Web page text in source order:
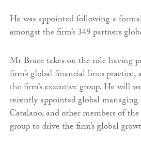
He was appointed following a
amongst the firm’s 349 partners
Mr Bruce takes on the role having
firm’s global financial lines
the firm’s executive group. He will
recently appointed global
Catalano, and other members of the
group to drive the firm’s global